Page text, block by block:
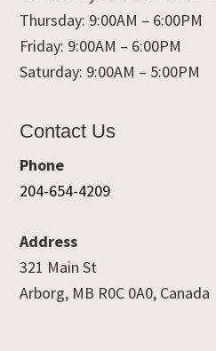
Thursday: 9:00AM – 6:00PM
Friday: 9:00AM – 6:00PM
Saturday: 9:00AM – 5:00PM
Contact Us
Phone
204-654-4209
Address
321 Main St
Arborg, MB R0C 0A0, Canada